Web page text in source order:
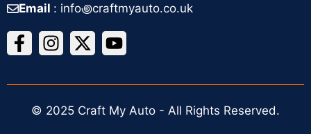
Email : info꩜craftmyauto.co.uk
© 2025 Craft My Auto - All Rights Reserved.